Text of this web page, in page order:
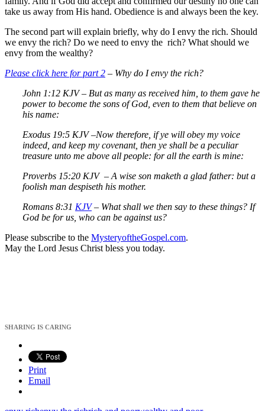
take us away from His hand. Obedience is and always been the key.
The second part will explain briefly, why do I envy the rich. Should
we envy the rich? Do we need to envy the rich? What should we
envy from the wealthy?
Please click here for part 2 – Why do I envy the rich?
John 1:12 KJV – But as many as received him, to them gave he
power to become the sons of God, even to them that believe on
his name:
Exodus 19:5 KJV –Now therefore, if ye will obey my voice
indeed, and keep my covenant, then ye shall be a peculiar
treasure unto me above all people: for all the earth is mine:
Proverbs 15:20 KJV – A wise son maketh a glad father: but a
foolish man despiseth his mother.
Romans 8:31 KJV– What shall we then say to these things? If
God be for us, who can be against us?
Please subscribe to the MysteryoftheGospel.com.
May the Lord Jesus Christ bless you today.
SHARING IS CARING
Print
Email